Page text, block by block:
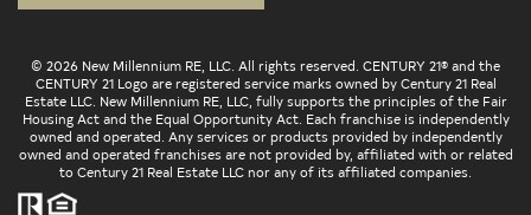
© 2026 New Millennium RE, LLC. All rights reserved. CENTURY 21® and the
CENTURY 21 Logo are registered service marks owned by Century 21 Real
Estate LLC. New Millennium RE, LLC, fully supports the principles of the Fair
Housing Act and the Equal Opportunity Act. Each franchise is independently
owned and operated. Any services or products provided by independently
owned and operated franchises are not provided by, affiliated with or related
to Century 21 Real Estate LLC nor any of its affiliated companies.